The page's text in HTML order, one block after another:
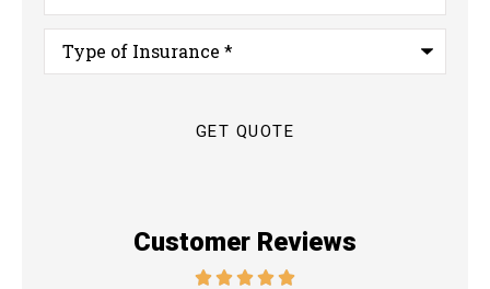
Type
Insurance*
Customer Reviews